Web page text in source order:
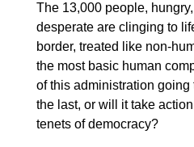
The 13,000 people,
desperate are clinging to
border, treated like non-
the most basic human
of this administration going
the last, or will it take
tenets of democracy?